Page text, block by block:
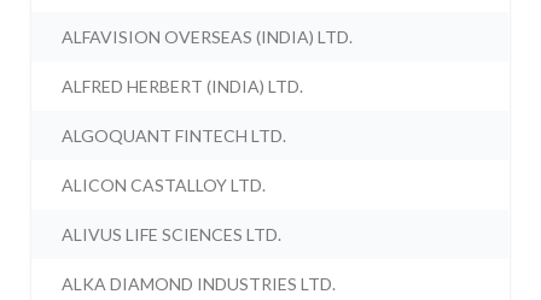
ALFAVISION OVERSEAS (INDIA) LTD.
ALFRED HERBERT (INDIA) LTD.
ALGOQUANT FINTECH LTD.
ALICON CASTALLOY LTD.
ALIVUS LIFE SCIENCES LTD.
ALKA DIAMOND INDUSTRIES LTD.